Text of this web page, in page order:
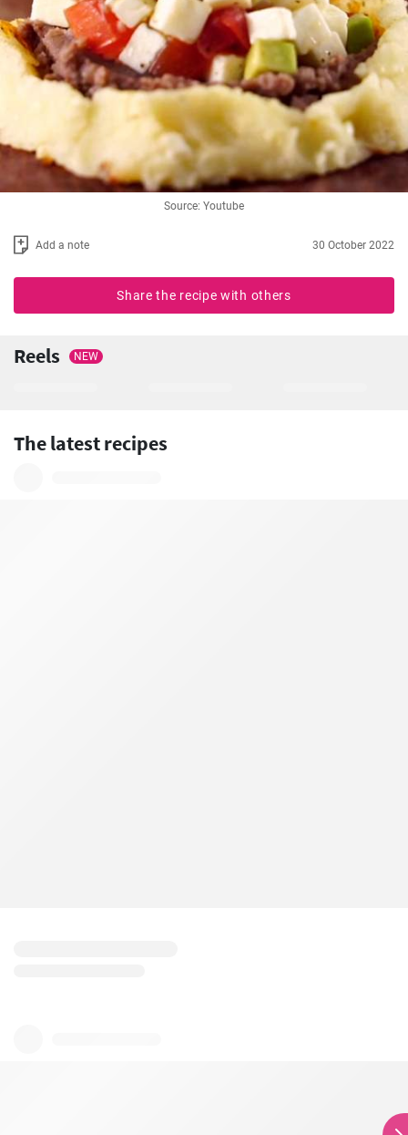
Source: Youtube
Add a note 30 October 2022
Share the recipe with others
Reels NEW
The latest recipes